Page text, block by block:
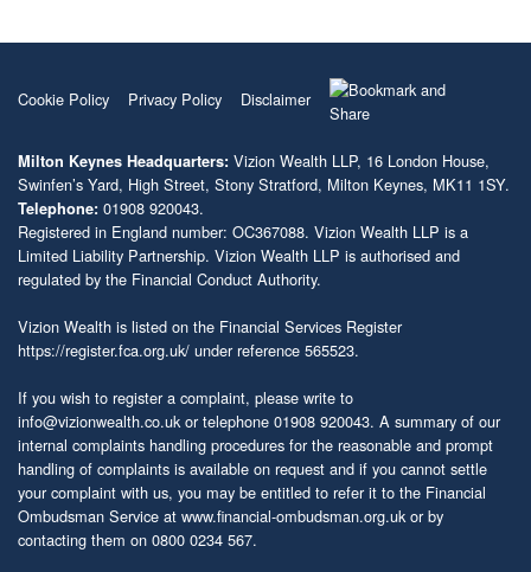
Cookie Policy Privacy Policy Disclaimer
Milton Keynes Headquarters: Vizion Wealth LLP, 16 London House,
Swinfen’s Yard, High Street, Stony Stratford, Milton Keynes, MK11 1SY.
Telephone: 01908 920043.
Registered in England number: OC367088. Vizion Wealth LLP is a
Limited Liability Partnership. Vizion Wealth LLP is authorised and
regulated by the Financial Conduct Authority.
Vizion Wealth is listed on the Financial Services Register
https://register.fca.org.uk/ under reference 565523.
If you wish to register a complaint, please write to
info@vizionwealth.co.uk or telephone 01908 920043. A summary of our
internal complaints handling procedures for the reasonable and prompt
handling of complaints is available on request and if you cannot settle
your complaint with us, you may be entitled to refer it to the Financial
Ombudsman Service at www.financial-ombudsman.org.uk or by
contacting them on 0800 0234 567.